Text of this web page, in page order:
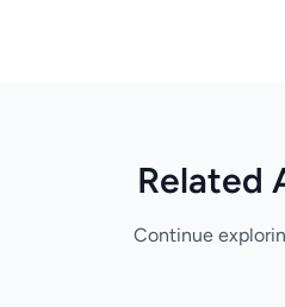
Related
Continue